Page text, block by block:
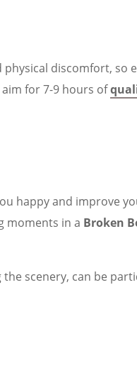
discomfort, so
for 7-9 hours of
happy and improve
moments in a Broken
scenery, can be